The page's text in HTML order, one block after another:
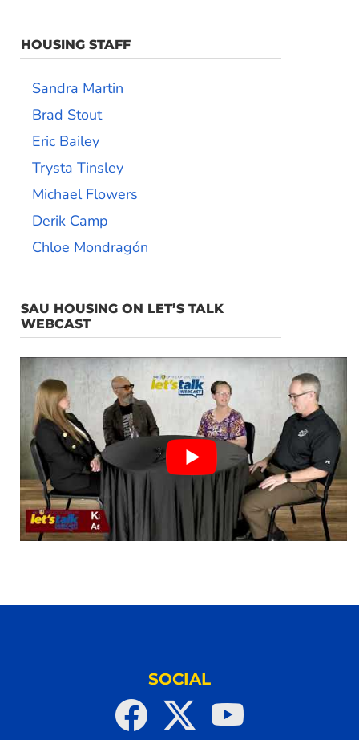
HOUSING STAFF
Sandra Martin
Brad Stout
Eric Bailey
Trysta Tinsley
Michael Flowers
Derik Camp
Chloe Mondragón
SAU HOUSING ON LET’S TALK
WEBCAST
SOCIAL